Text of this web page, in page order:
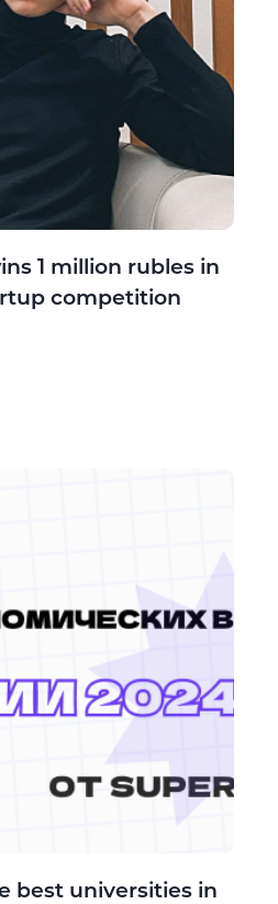
1 million rubles in
competition
best universities in